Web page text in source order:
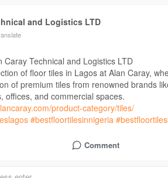
and Logistics LTD
Caray Technical and Logistics LTD
of floor tiles in Lagos at Alan Caray,
of premium tiles from renowned brands
and commercial spaces.
product-category/tiles/
#bestfloortilesinnigeria
Comment